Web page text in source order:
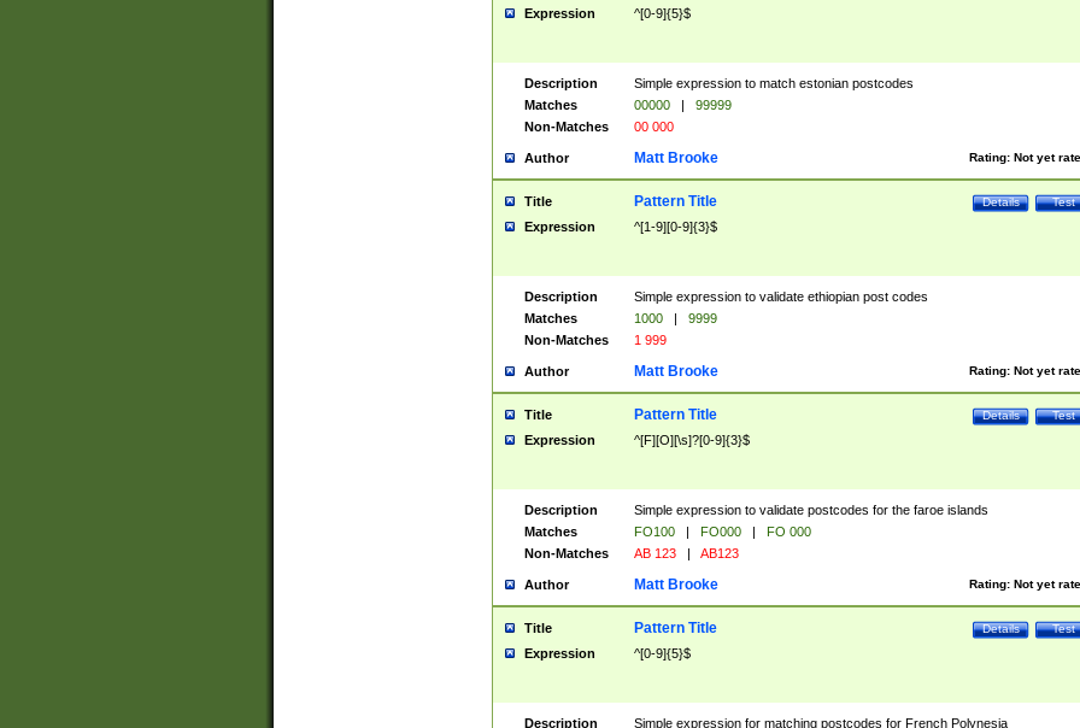
Expression ^[0-9]{5}$
Description
Simple expression to match estonian postcodes
Matches
00000 |
99999
Non-Matches
00 000
Author Rating: Not yet
Matt Brooke
Title Test
Details
Pattern Title
Expression ^[1-9][0-9]{3}$
Description
Simple expression to validate ethiopian post codes
Matches
1000 |
9999
Non-Matches
1 999
Author Rating: Not yet
Matt Brooke
Title Test
Details
Pattern Title
Expression ^[F][O][\s]?[0-9]{3}$
Description
Simple expression to validate postcodes for the faroe islands
Matches
FO100 | FO000 |
FO 000
Non-Matches
AB 123 | AB123
Author Rating: Not yet
Matt Brooke
Title Test
Details
Pattern Title
Expression ^[0-9]{5}$
Description Simple expression for matching postcodes for French Polynesia